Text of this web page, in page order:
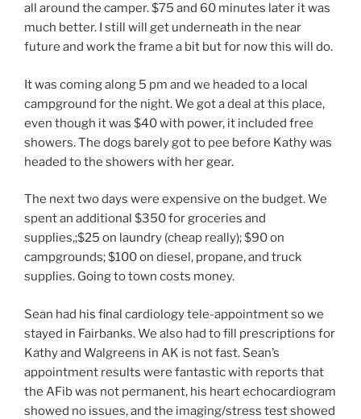
all around the camper. $75 and 60 minutes later it was
much better. I still will get underneath in the near
future and work the frame a bit but for now this will do.
It was coming along 5 pm and we headed to a local
campground for the night. We got a deal at this place,
even though it was $40 with power, it included free
showers. The dogs barely got to pee before Kathy was
headed to the showers with her gear.
The next two days were expensive on the budget. We
spent an additional $350 for groceries and
supplies,;$25 on laundry (cheap really); $90 on
campgrounds; $100 on diesel, propane, and truck
supplies. Going to town costs money.
Sean had his final cardiology tele-appointment so we
stayed in Fairbanks. We also had to fill prescriptions for
Kathy and Walgreens in AK is not fast. Sean’s
appointment results were fantastic with reports that
the AFib was not permanent, his heart echocardiogram
showed no issues, and the imaging/stress test showed